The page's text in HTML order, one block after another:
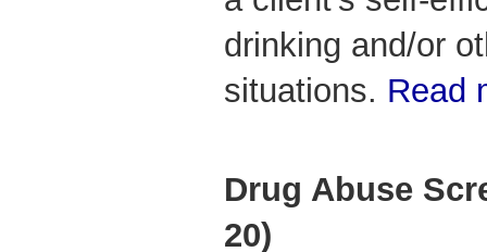
drinking and/or
situations. Read
Drug Abuse
20)